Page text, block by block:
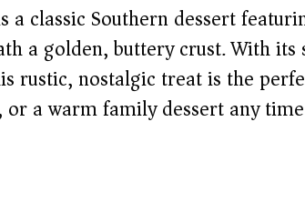
a classic Southern dessert
a golden, buttery crust. With
rustic, nostalgic treat is the
a warm family dessert any